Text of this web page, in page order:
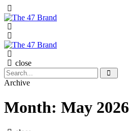
close
Search
for:
Archive
Month: May 2026